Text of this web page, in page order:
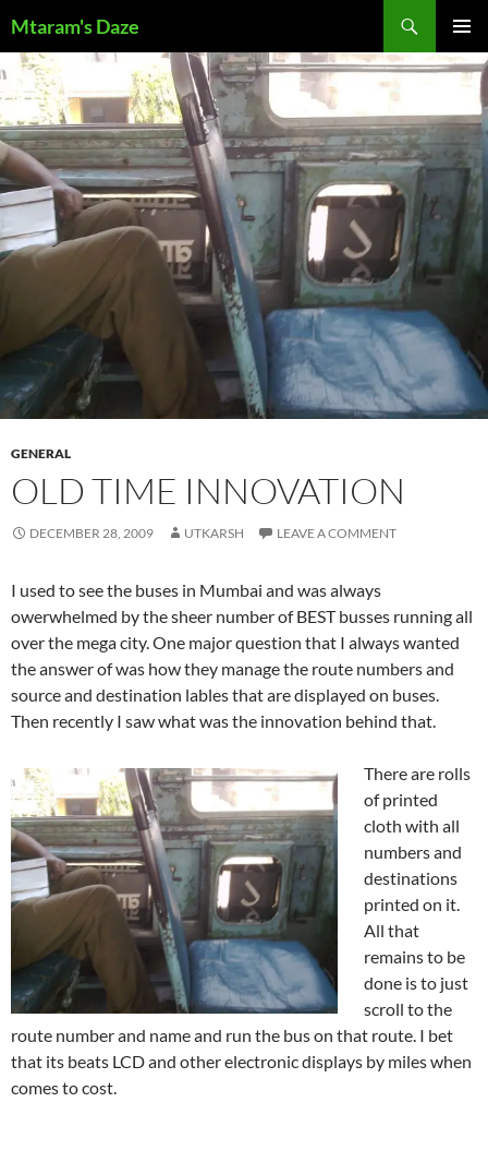
to
content
Mtaram's Daze
MENU
GENERAL
OLD TIME INNOVATION
DECEMBER 28, 2009 UTKARSH LEAVE A COMMENT
I used to see the buses in Mumbai and was always
owerwhelmed by the sheer number of BEST busses running all
over the mega city. One major question that I always wanted
the answer of was how they manage the route numbers and
source and destination lables that are displayed on buses.
Then recently I saw what was the innovation behind that.
There are rolls
of printed
cloth with all
numbers and
destinations
printed on it.
All that
remains to be
done is to just
scroll to the
route number and name and run the bus on that route. I bet
that its beats LCD and other electronic displays by miles when
comes to cost.